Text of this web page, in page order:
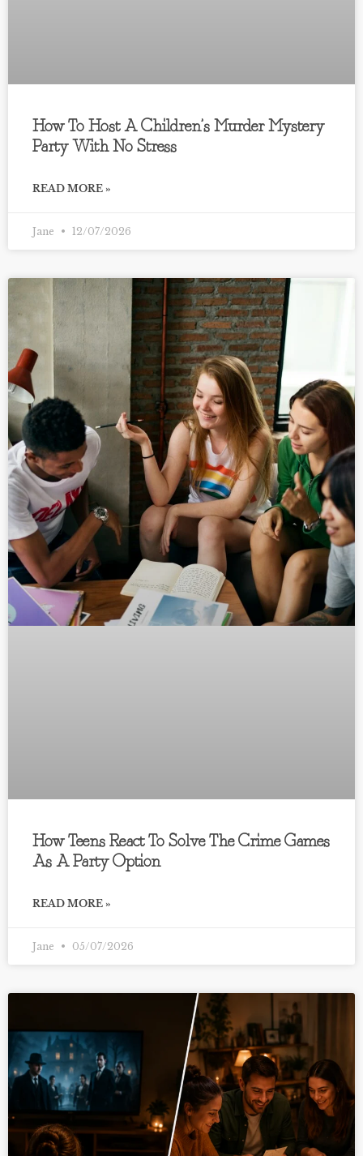
How To Host A Children’s Murder Mystery
Party With No Stress
READ MORE »
Jane 12/07/2026
How Teens React To Solve The Crime Games
As A Party Option
READ MORE »
Jane 05/07/2026